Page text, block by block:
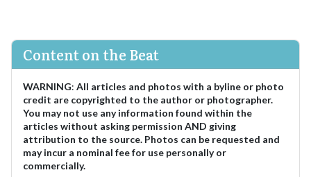
Content on the Beat
WARNING: All articles and photos with a byline or photo
credit are copyrighted to the author or photographer.
You may not use any information found within the
articles without asking permission AND giving
attribution to the source. Photos can be requested and
may incur a nominal fee for use personally or
commercially.